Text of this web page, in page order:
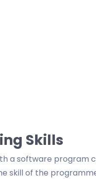
Skills
a software program
skill of the